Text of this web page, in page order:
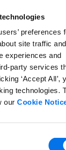
preferences
site traffic and
experiences and
party services
‘Accept All’,
technologies.
our Cookie
data
project.
review
go-live.
product
to go-